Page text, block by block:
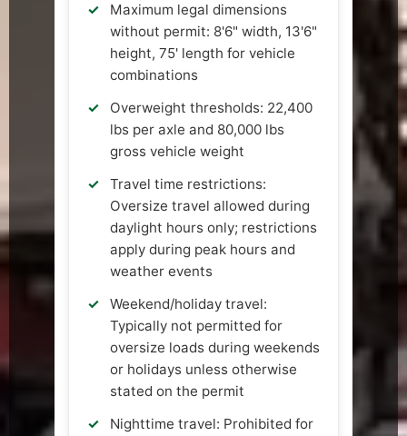
Maximum legal dimensions
without permit: 8'6" width, 13'6"
height, 75' length for vehicle
combinations
Overweight thresholds: 22,400
lbs per axle and 80,000 lbs
gross vehicle weight
Travel time restrictions:
Oversize travel allowed during
daylight hours only; restrictions
apply during peak hours and
weather events
Weekend/holiday travel:
Typically not permitted for
oversize loads during weekends
or holidays unless otherwise
stated on the permit
Nighttime travel: Prohibited for